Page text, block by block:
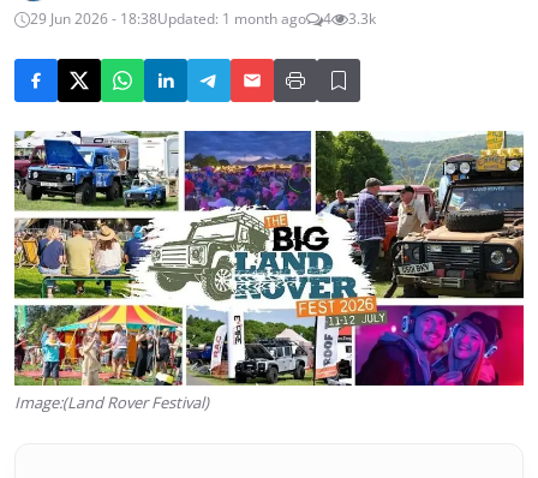
29 Jun 2026 - 18:38Updated: 1 month ago 4 3.3k
Image:(Land Rover Festival)